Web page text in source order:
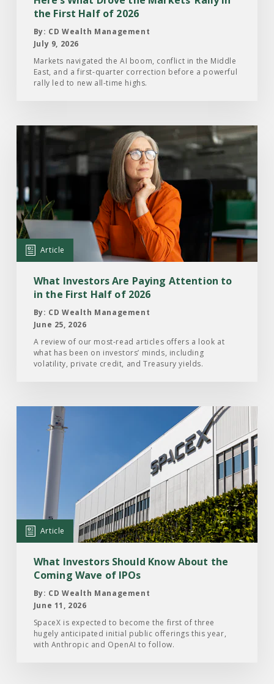
First
Half
2026
the First Half of 2026
By: CD Wealth Management
July 9, 2026
Markets navigated the AI boom, conflict in the Middle
East, and a first-quarter correction before a powerful
rally led to new all-time highs.
Read
Article:
What
Investors
Are
Paying
Attention
to
First
Half
2026
Article
What Investors Are Paying Attention to
in the First Half of 2026
By: CD Wealth Management
June 25, 2026
A review of our most-read articles offers a look at
what has been on investors’ minds, including
volatility, private credit, and Treasury yields.
Article:
Investors
Should
Know
About
the
Coming
Wave
IPOs
Article
What Investors Should Know About the
Coming Wave of IPOs
By: CD Wealth Management
June 11, 2026
SpaceX is expected to become the first of three
hugely anticipated initial public offerings this year,
with Anthropic and OpenAI to follow.